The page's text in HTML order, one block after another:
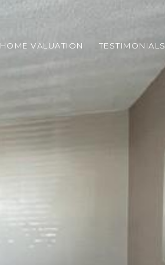
HOME VALUATION TESTIMONIALS